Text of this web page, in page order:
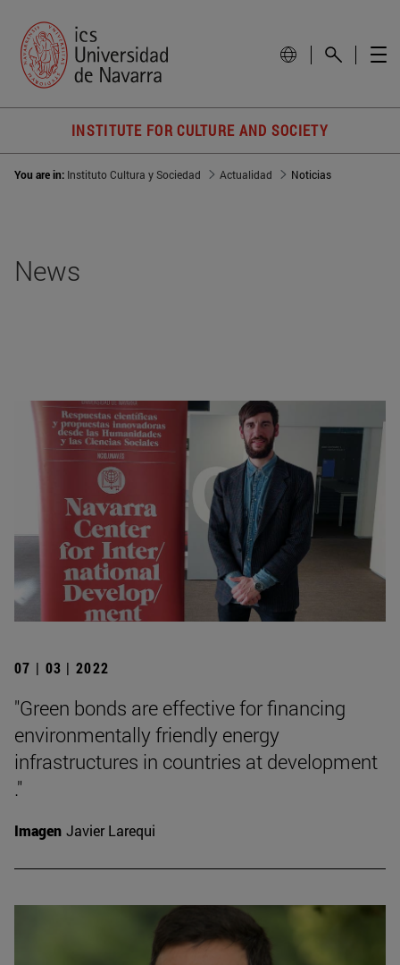
INSTITUTE FOR CULTURE AND SOCIETY
You are in: Instituto Cultura y Sociedad Actualidad Noticias
News
07 | 03 | 2022
"Green bonds are effective for financing
environmentally friendly energy
infrastructures in countries at development
."
Imagen Javier Larequi